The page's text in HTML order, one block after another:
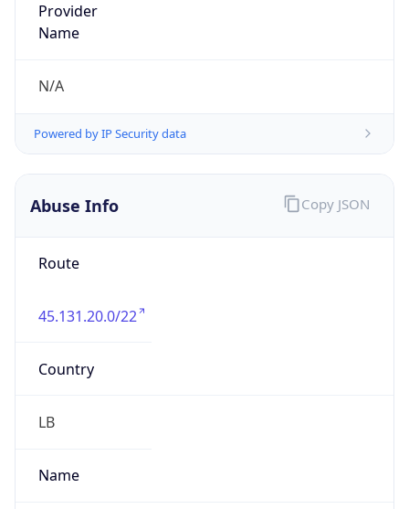
Provider
Name
N/A
Powered by IP Security data
Abuse Info
Route
45.131.20.0/22
Country
LB
Name
Copy JSON